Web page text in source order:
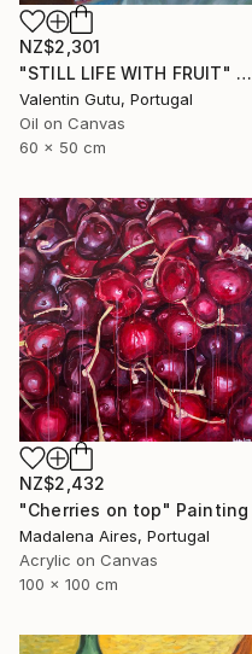
NZ$2,301
"STILL LIFE WITH FRUIT" Painting
Valentin Gutu, Portugal
Oil on Canvas
60 x 50 cm
NZ$2,432
"Cherries on top" Painting
Madalena Aires, Portugal
Acrylic on Canvas
100 x 100 cm